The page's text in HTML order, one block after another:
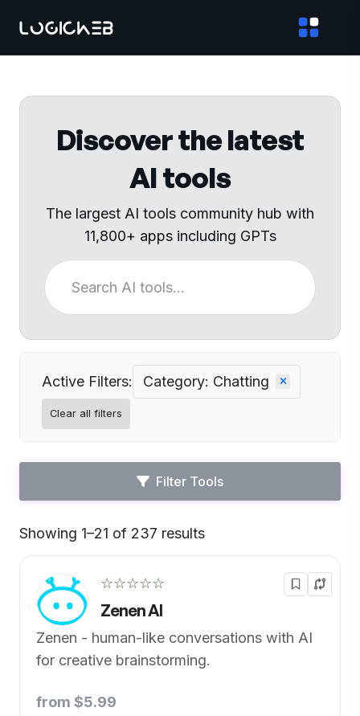
Discover the latest
AI tools
The largest AI tools community hub with
11,800+ apps including GPTs
Active Filters: Category: Chatting
Clear all filters
Filter Tools
Showing 1–21 of 237 results
☆☆☆☆☆
Zenen AI
Zenen - human-like conversations with AI
for creative brainstorming.
from $5.99